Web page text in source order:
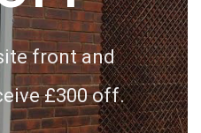
front and
£300 off.